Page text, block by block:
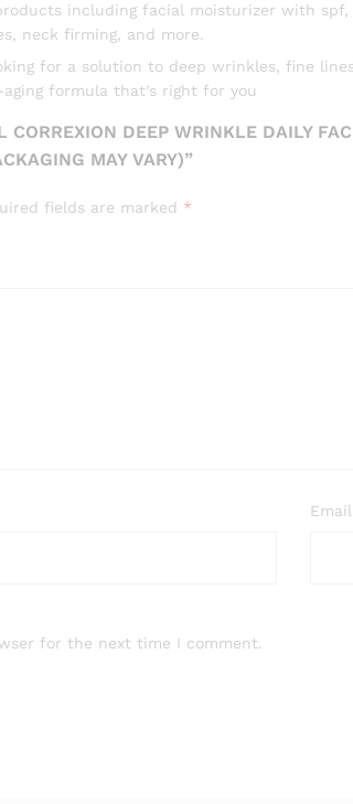
Ounce
May
Vary)
products including facial moisturizer with
neck firming, and more.
for a solution to deep wrinkles, fine
formula that’s right for you
CORREXION DEEP WRINKLE DAILY
MAY VARY)”
fields are marked *
Email
for the next time I comment.